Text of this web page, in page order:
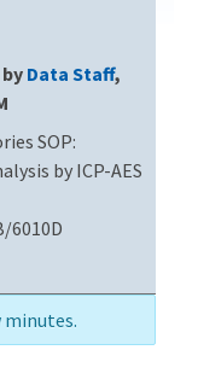
Data Staff,
SOP:
by ICP-AES
6010D
minutes.